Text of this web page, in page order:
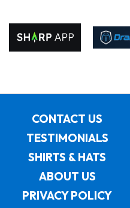
CONTACT US
TESTIMONIALS
SHIRTS & HATS
ABOUT US
PRIVACY POLICY